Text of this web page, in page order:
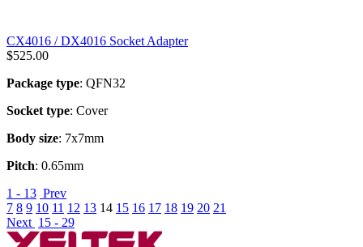
CX4016 / DX4016 Socket Adapter
$525.00
Package type: QFN32
Socket type: Cover
Body size: 7x7mm
Pitch: 0.65mm
1 - 13 Prev
7 8 9 10 11 12 13 14 15 16 17 18 19 20 21
Next 15 - 29